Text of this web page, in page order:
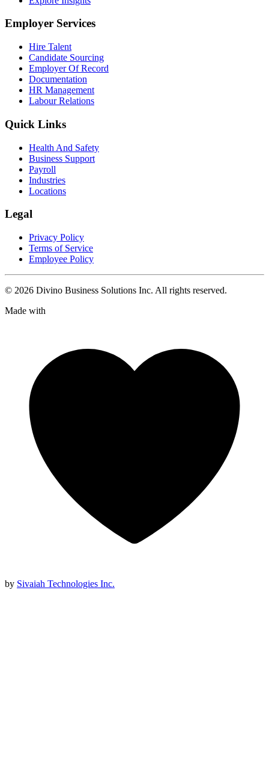
Employer Services
Hire Talent
Candidate Sourcing
Employer Of Record
Documentation
HR Management
Labour Relations
Quick Links
Health And Safety
Business Support
Payroll
Industries
Locations
Legal
Privacy Policy
Terms of Service
Employee Policy
© 2026 Divino Business Solutions Inc. All rights reserved.
Made with
by Sivaiah Technologies Inc.